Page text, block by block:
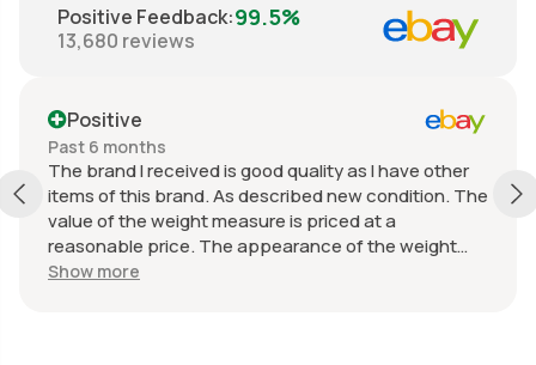
Positive Feedback:99.5%
13,680 reviews
Positive
Past 6 months
The brand I received is good quality as I have other
items of this brand. As described new condition. The
value of the weight measure is priced at a
reasonable price. The appearance of the weight
measure is as new, it was well packaged for
Show more